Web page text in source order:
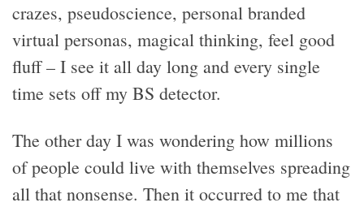
crazes, pseudoscience, personal branded
virtual personas, magical thinking, feel good
fluff – I see it all day long and every single
time sets off my BS detector.
The other day I was wondering how millions
of people could live with themselves spreading
all that nonsense. Then it occurred to me that